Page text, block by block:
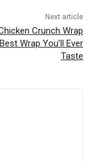
Next article
Crunch Wrap
Wrap You’ll Ever
Taste